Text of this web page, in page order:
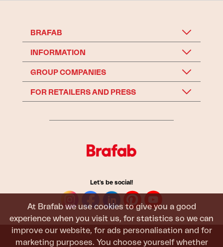
At Brafab we use cookies to give you a good
experience when you visit us, for statistics so we can
improve our website, for ads personalisation and for
marketing purposes. You choose yourself whether
BRAFAB
INFORMATION
GROUP COMPANIES
FOR RETAILERS AND PRESS
Let's be social!